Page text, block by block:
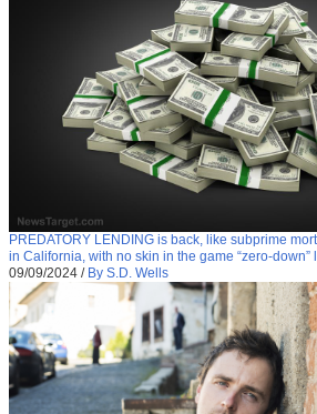
PREDATORY LENDING is back, like subprime
in California, with no skin in the game “zero-down”
09/09/2024 / By S.D. Wells